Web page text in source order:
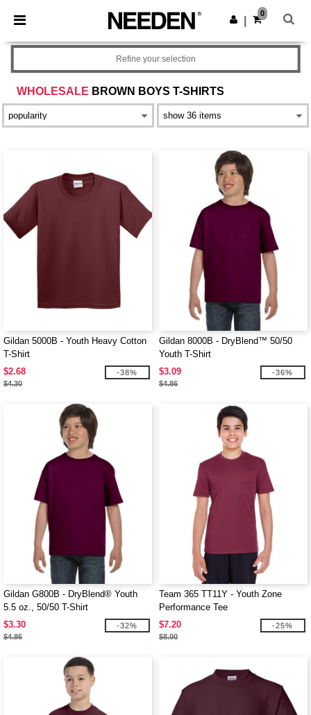
× Needen App
Better prices on app!
Get the app
0
WHOLESALE BROWN BOYS T-SHIRTS
Refine your selection
Gildan 5000B - Youth Heavy Cotton
T-Shirt
$2.68
$4.30
-38%
Gildan 8000B - DryBlend™ 50/50
Youth T-Shirt
$3.09
$4.86
-36%
Gildan G800B - DryBlend® Youth
5.5 oz., 50/50 T-Shirt
$3.30
$4.86
-32%
Team 365 TT11Y - Youth Zone
Performance Tee
$7.20
$8.00
-25%